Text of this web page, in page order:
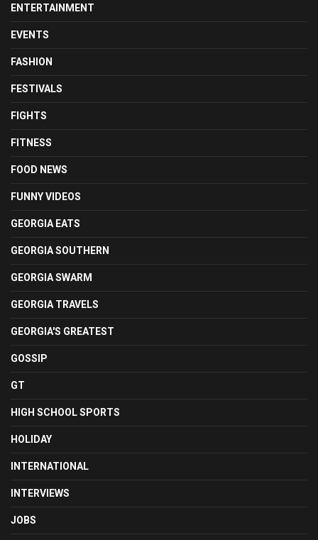
ENTERTAINMENT
EVENTS
FASHION
FESTIVALS
FIGHTS
FITNESS
FOOD NEWS
FUNNY VIDEOS
GEORGIA EATS
GEORGIA SOUTHERN
GEORGIA SWARM
GEORGIA TRAVELS
GEORGIA'S GREATEST
GOSSIP
GT
HIGH SCHOOL SPORTS
HOLIDAY
INTERNATIONAL
INTERVIEWS
JOBS